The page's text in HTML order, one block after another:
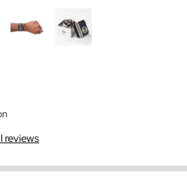
reviews